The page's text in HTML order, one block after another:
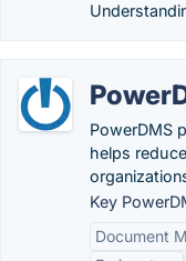
PowerDMS
helps
Key
Document